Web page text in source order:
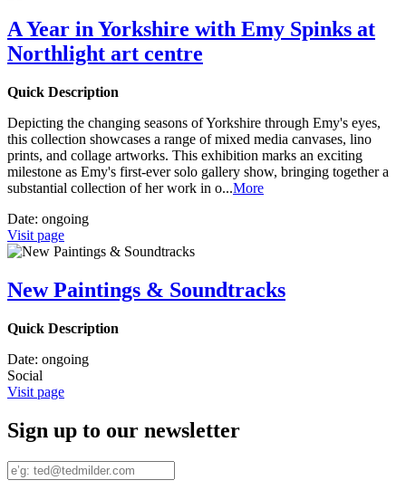
A Year in Yorkshire with Emy Spinks at
Northlight art centre
Quick Description
Depicting the changing seasons of Yorkshire through Emy's eyes,
this collection showcases a range of mixed media canvases, lino
prints, and collage artworks. This exhibition marks an exciting
milestone as Emy's first-ever solo gallery show, bringing together a
substantial collection of her work in o...More
Date: ongoing
Visit page
New Paintings & Soundtracks
Quick Description
Date: ongoing
Social
Visit page
Sign up to our newsletter